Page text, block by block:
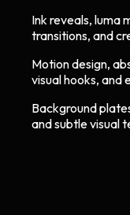
Ink reveals, luma
transitions, and
Motion design,
visual hooks, and
Background
and subtle visual